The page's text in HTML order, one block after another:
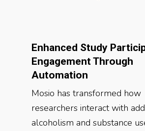
Enhanced Study
Engagement Through
Automation
Mosio has transformed how
researchers interact with
alcoholism and substance